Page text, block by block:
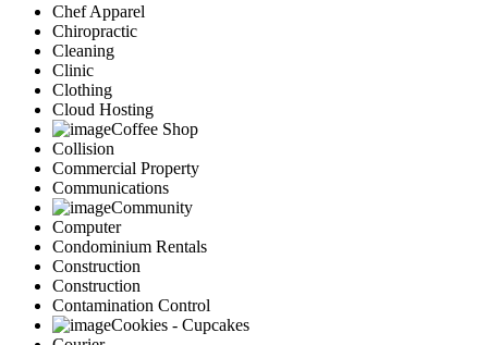
Chef Apparel
Chiropractic
Cleaning
Clinic
Clothing
Cloud Hosting
Coffee Shop
Collision
Commercial Property
Communications
Community
Computer
Condominium Rentals
Construction
Construction
Contamination Control
Cookies - Cupcakes